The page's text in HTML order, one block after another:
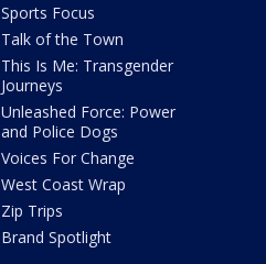
Sports Focus
Talk of the Town
This Is Me: Transgender
Journeys
Unleashed Force: Power
and Police Dogs
Voices For Change
West Coast Wrap
Zip Trips
Brand Spotlight